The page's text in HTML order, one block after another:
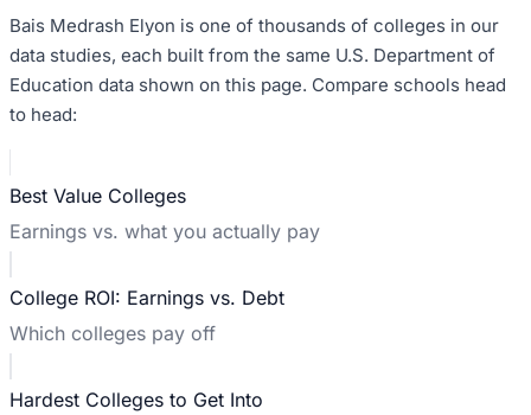
Bais Medrash Elyon is one of thousands of colleges in our
data studies, each built from the same U.S. Department of
Education data shown on this page. Compare schools head
to head:
Best Value Colleges
Earnings vs. what you actually pay
College ROI: Earnings vs. Debt
Which colleges pay off
Hardest Colleges to Get Into